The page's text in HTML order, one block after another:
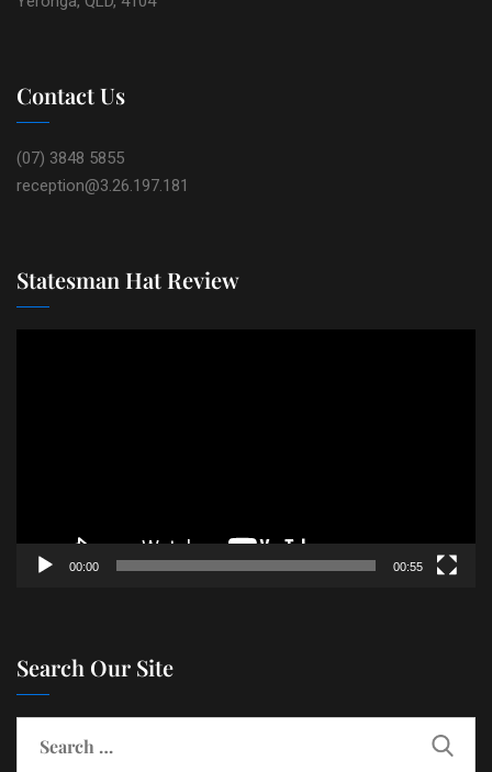
Contact Us
(07) 3848 5855
reception@3.26.197.181
Statesman Hat Review
00:00 00:55
Search Our Site